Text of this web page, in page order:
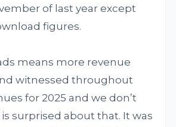
of last year except
figures.
means more revenue
witnessed throughout
for 2025 and we don’t
surprised about that. It was